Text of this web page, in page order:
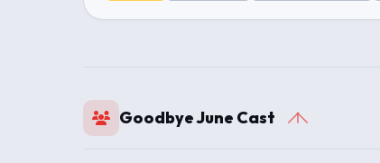
Goodbye June Cast